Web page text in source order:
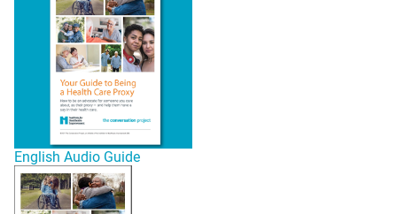
English Audio Guide